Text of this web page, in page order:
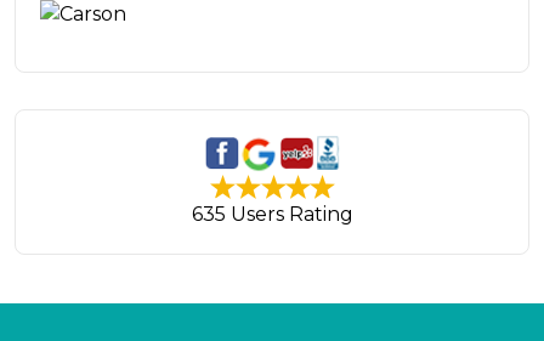
635 Users Rating